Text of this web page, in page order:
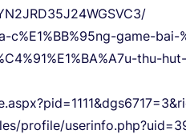
game-bai-
thu-
profile/